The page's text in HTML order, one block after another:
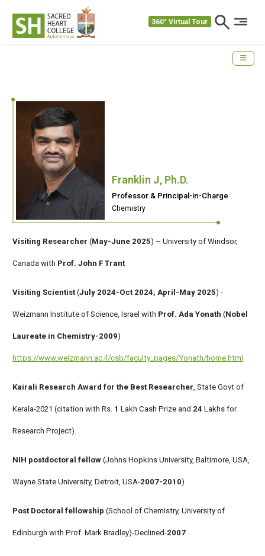
360° Virtual Tour
Franklin J, Ph.D.
Professor & Principal-in-Charge
Chemistry
Visiting Researcher (May-June 2025) – University of Windsor,
Canada with Prof. John F Trant
Visiting Scientist (July 2024-Oct 2024, April-May 2025) -
Weizmann Institute of Science, Israel with Prof. Ada Yonath (Nobel
Laureate in Chemistry-2009)
https://www.weizmann.ac.il/csb/faculty_pages/Yonath/home.html
Kairali Research Award for the Best Researcher , State Govt of
Kerala-2021 (citation with Rs. 1 Lakh Cash Prize and 24 Lakhs for
Research Project).
NIH postdoctoral fellow (Johns Hopkins University, Baltimore, USA,
Wayne State University, Detroit, USA-2007-2010)
Post Doctoral fellowship (School of Chemistry, University of
Edinburgh with Prof. Mark Bradley)-Declined-2007